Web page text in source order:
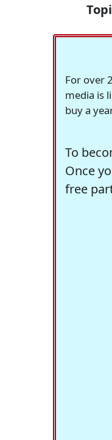
For over
media is
buy a
To
Once
free